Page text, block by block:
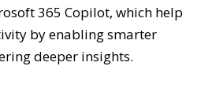
365 Copilot, which help
by enabling smarter
deeper insights.